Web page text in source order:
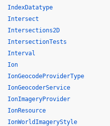
IndexDatatype
Intersect
Intersections2D
IntersectionTests
Interval
Ion
IonGeocodeProviderType
IonGeocoderService
IonImageryProvider
IonResource
IonWorldImageryStyle